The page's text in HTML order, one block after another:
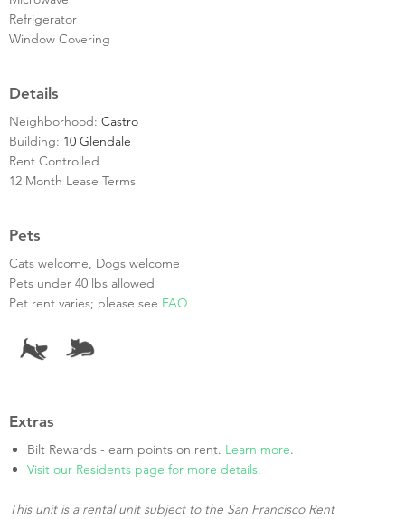
Refrigerator
Window Covering
Details
Neighborhood: Castro
Building: 10 Glendale
Rent Controlled
12 Month Lease Terms
Pets
Cats welcome, Dogs welcome
Pets under 40 lbs allowed
Pet rent varies; please see FAQ
Extras
Bilt Rewards - earn points on rent. Learn more.
Visit our Residents page for more details.
This unit is a rental unit subject to the San Francisco Rent